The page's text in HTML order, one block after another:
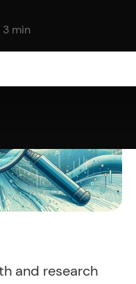
3 min
and research